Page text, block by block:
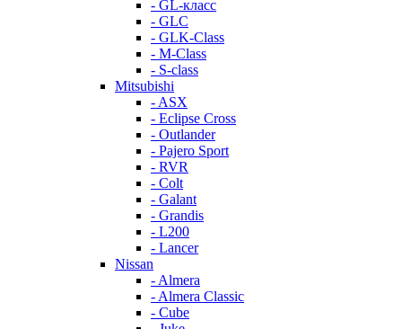
- GL-класс
- GLC
- GLK-Class
- M-Class
- S-class
Mitsubishi
- ASX
- Eclipse Cross
- Outlander
- Pajero Sport
- RVR
- Colt
- Galant
- Grandis
- L200
- Lancer
Nissan
- Almera
- Almera Classic
- Cube